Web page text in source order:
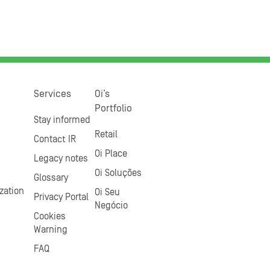
Services
Stay informed
Contact IR
Legacy notes
Glossary
Privacy Portal
Cookies
Warning
FAQ
Oi’s
Portfolio
Retail
Oi Place
Oi Soluções
Oi Seu
Negócio